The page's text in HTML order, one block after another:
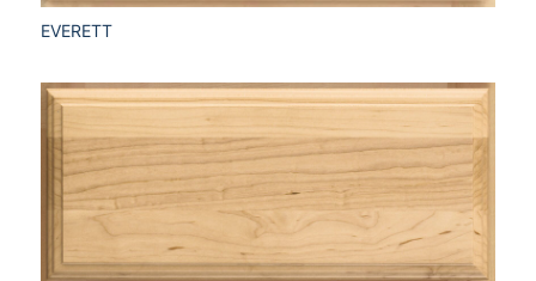
EVERETT